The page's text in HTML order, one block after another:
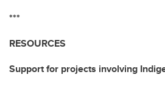
***
RESOURCES
Support for projects involving